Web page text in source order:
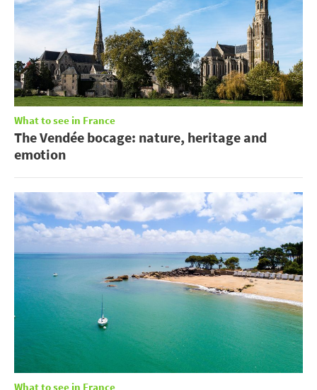
What to see in France
The Vendée bocage: nature, heritage and
emotion